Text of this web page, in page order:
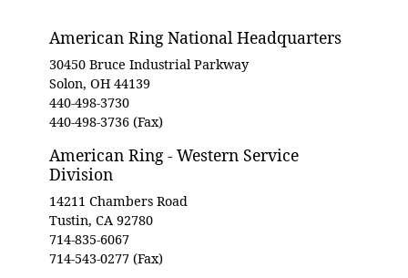
American Ring National Headquarters
30450 Bruce Industrial Parkway
Solon, OH 44139
440-498-3730
440-498-3736 (Fax)
American Ring - Western Service
Division
14211 Chambers Road
Tustin, CA 92780
714-835-6067
714-543-0277 (Fax)